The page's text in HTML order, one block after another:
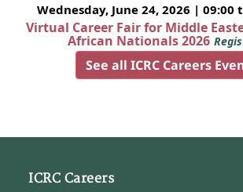
Wednesday, June 24, 2026 | 09:00
Virtual Career Fair for Middle
African Nationals 2026
See all ICRC Careers
ICRC Careers